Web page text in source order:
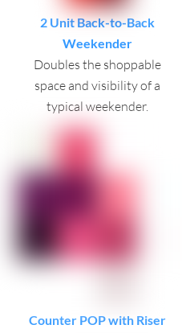
2 Unit Back-to-Back
Weekender
Doubles the shoppable
space and visibility of a
typical weekender.
Counter POP with Riser